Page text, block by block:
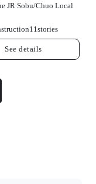
JR Sobu/Chuo Local
11 stories
See details